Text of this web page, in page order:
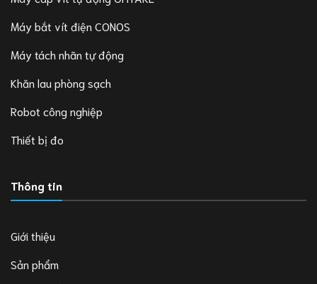
Máy bắt vít điện CONOS
Máy tách nhãn tự động
Khăn lau phòng sạch
Robot công nghiệp
Thiết bị đo
Thông tin
Giới thiệu
Sản phẩm